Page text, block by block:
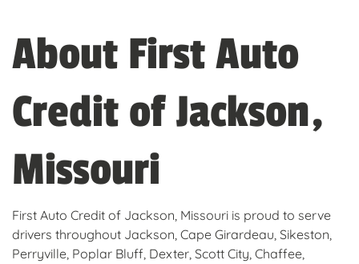
About First Auto
Credit of Jackson,
Missouri
First Auto Credit of Jackson, Missouri is proud to serve
drivers throughout Jackson, Cape Girardeau, Sikeston,
Perryville, Poplar Bluff, Dexter, Scott City, Chaffee,